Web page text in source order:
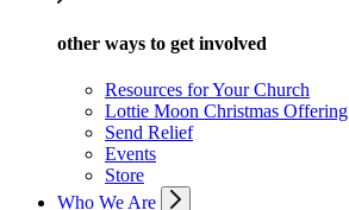
other ways to get involved
Resources for Your Church
Lottie Moon Christmas Offering
Send Relief
Events
Store
Who We Are